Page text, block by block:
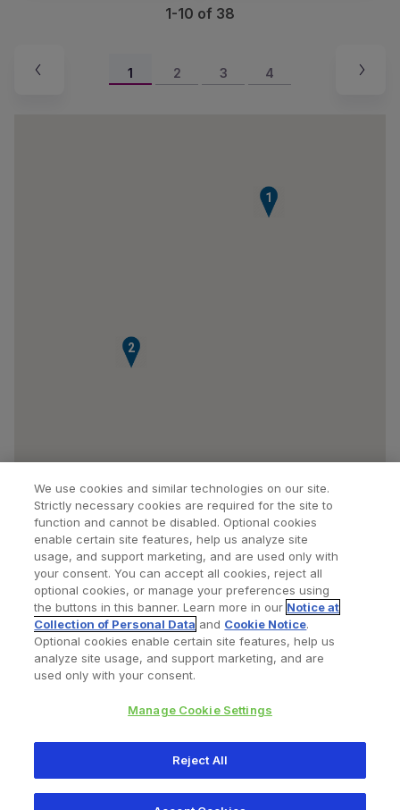
1-10 of 38
1 2 3 4
1
2
Find a Doctor Bookmarked Doctors
Privacy Policy Terms and Conditions
345 East Main Street, Warsaw IN 46580
We use cookies and similar technologies on our site.
Strictly necessary cookies are required for the site to
function and cannot be disabled. Optional cookies
enable certain site features, help us analyze site
usage, and support marketing, and are used only with
your consent. You can accept all cookies, reject all
optional cookies, or manage your preferences using
the buttons in this banner. Learn more in our Notice at
Collection of Personal Data and Cookie Notice.
Optional cookies enable certain site features, help us
analyze site usage, and support marketing, and are
used only with your consent.
Manage Cookie Settings
Reject All